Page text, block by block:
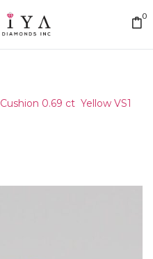
0
Cushion 0.69 ct Yellow VS1